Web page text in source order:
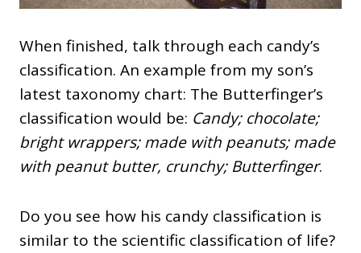
When finished, talk through each candy’s
classification. An example from my son’s
latest taxonomy chart: The Butterfinger’s
classification would be: Candy; chocolate;
bright wrappers; made with peanuts; made
with peanut butter, crunchy;Butterfinger.
Do you see how his candy classification is
similar to the scientific classification of life?